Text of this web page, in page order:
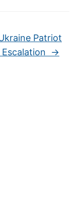
Patriot
Escalation →